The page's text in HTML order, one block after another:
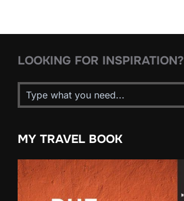
LOOKING FOR INSPIRATION?
MY TRAVEL BOOK